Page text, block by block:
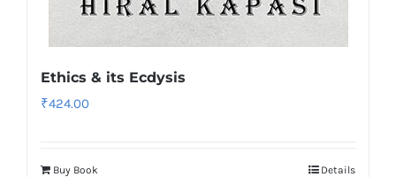
Ethics & its Ecdysis
₹424.00
Buy Book Details